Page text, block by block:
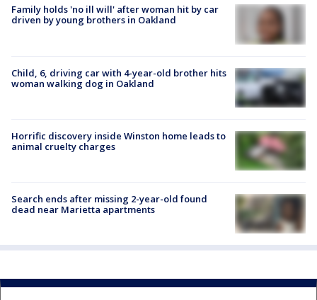
Family holds 'no ill will' after woman hit by car
driven by young brothers in Oakland
Child, 6, driving car with 4-year-old brother hits
woman walking dog in Oakland
Horrific discovery inside Winston home leads to
animal cruelty charges
Search ends after missing 2-year-old found
dead near Marietta apartments